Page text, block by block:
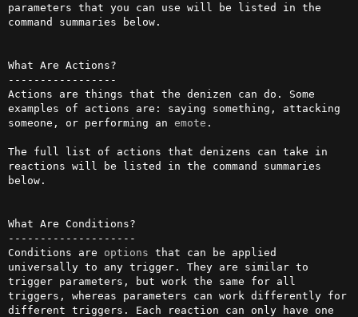
parameters that you can use will be listed in the
command summaries below.
What Are Actions?
-----------------
Actions are things that the denizen can do. Some
examples of actions are: saying something, attacking
someone, or performing an emote .
The full list of actions that denizens can take in
reactions will be listed in the command summaries
below.
What Are Conditions?
--------------------
Conditions are options that can be applied
universally to any trigger. They are similar to
trigger parameters, but work the same for all
triggers, whereas parameters can work differently for
different triggers. Each reaction can only have one